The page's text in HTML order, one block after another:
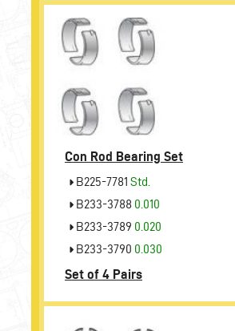
Con Rod Bearing Set
B225-7781 Std.
B233-3788 0.010
B233-3789 0.020
B233-3790 0.030
Set of 4 Pairs